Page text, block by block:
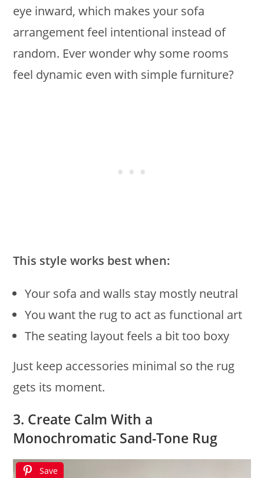
eye inward, which makes your sofa
arrangement feel intentional instead of
random. Ever wonder why some rooms
feel dynamic even with simple furniture?
This style works best when:
Your sofa and walls stay mostly neutral
You want the rug to act as functional art
The seating layout feels a bit too boxy
Just keep accessories minimal so the rug
gets its moment.
3. Create Calm With a
Monochromatic Sand-Tone Rug
Save